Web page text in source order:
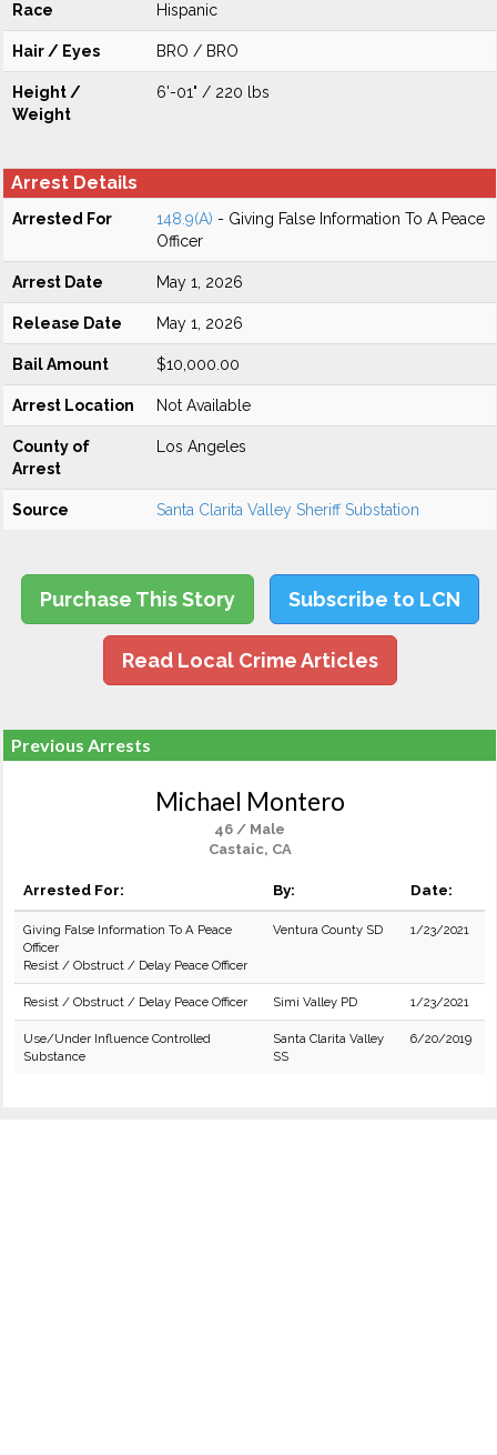
Race Hispanic
Hair / Eyes BRO / BRO
Height /
Weight
6'-01" / 220 lbs
Arrest Details
Arrested For 148.9(A) - Giving False Information To A Peace
Officer
Arrest Date May 1, 2026
Release Date May 1, 2026
Bail Amount $10,000.00
Arrest Location Not Available
County of
Arrest
Los Angeles
Source Santa Clarita Valley Sheriff Substation
Purchase This Story Subscribe to LCN
Read Local Crime Articles
Previous Arrests
Michael Montero
46 / Male
Castaic, CA
Arrested For: By: Date:
Giving False Information To A Peace
Officer
Resist / Obstruct / Delay Peace Officer
Ventura County SD 1/23/2021
Resist / Obstruct / Delay Peace Officer Simi Valley PD 1/23/2021
Use/Under Influence Controlled
Substance
Santa Clarita Valley
SS
6/20/2019